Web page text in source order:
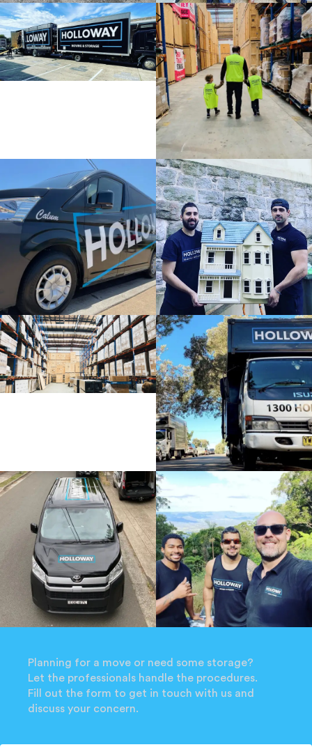
Planning for a move or need some storage?
Let the professionals handle the procedures.
Fill out the form to get in touch with us and
discuss your concern.